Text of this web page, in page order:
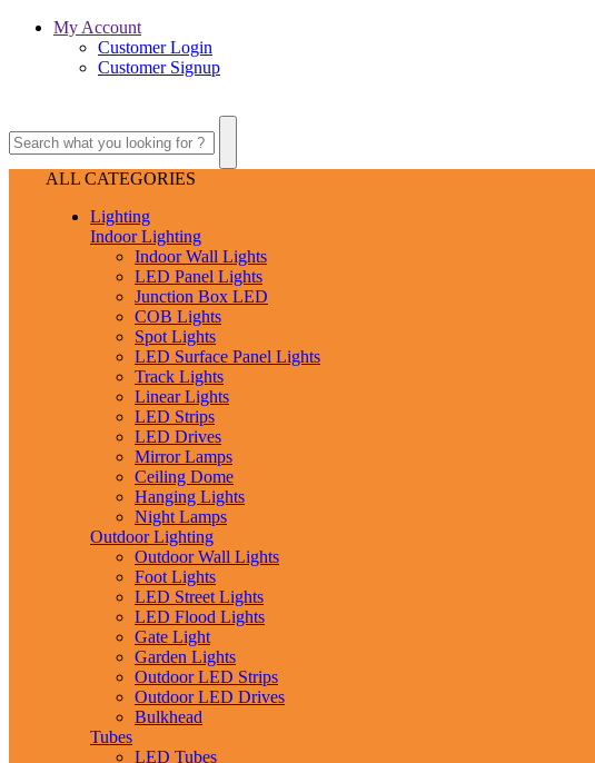
My Account
Customer Login
Customer Signup
ALL CATEGORIES
Lighting
Indoor Lighting
Indoor Wall Lights
LED Panel Lights
Junction Box LED
COB Lights
Spot Lights
LED Surface Panel Lights
Track Lights
Linear Lights
LED Strips
LED Drives
Mirror Lamps
Ceiling Dome
Hanging Lights
Night Lamps
Outdoor Lighting
Outdoor Wall Lights
Foot Lights
LED Street Lights
LED Flood Lights
Gate Light
Garden Lights
Outdoor LED Strips
Outdoor LED Drives
Bulkhead
Tubes
LED Tubes